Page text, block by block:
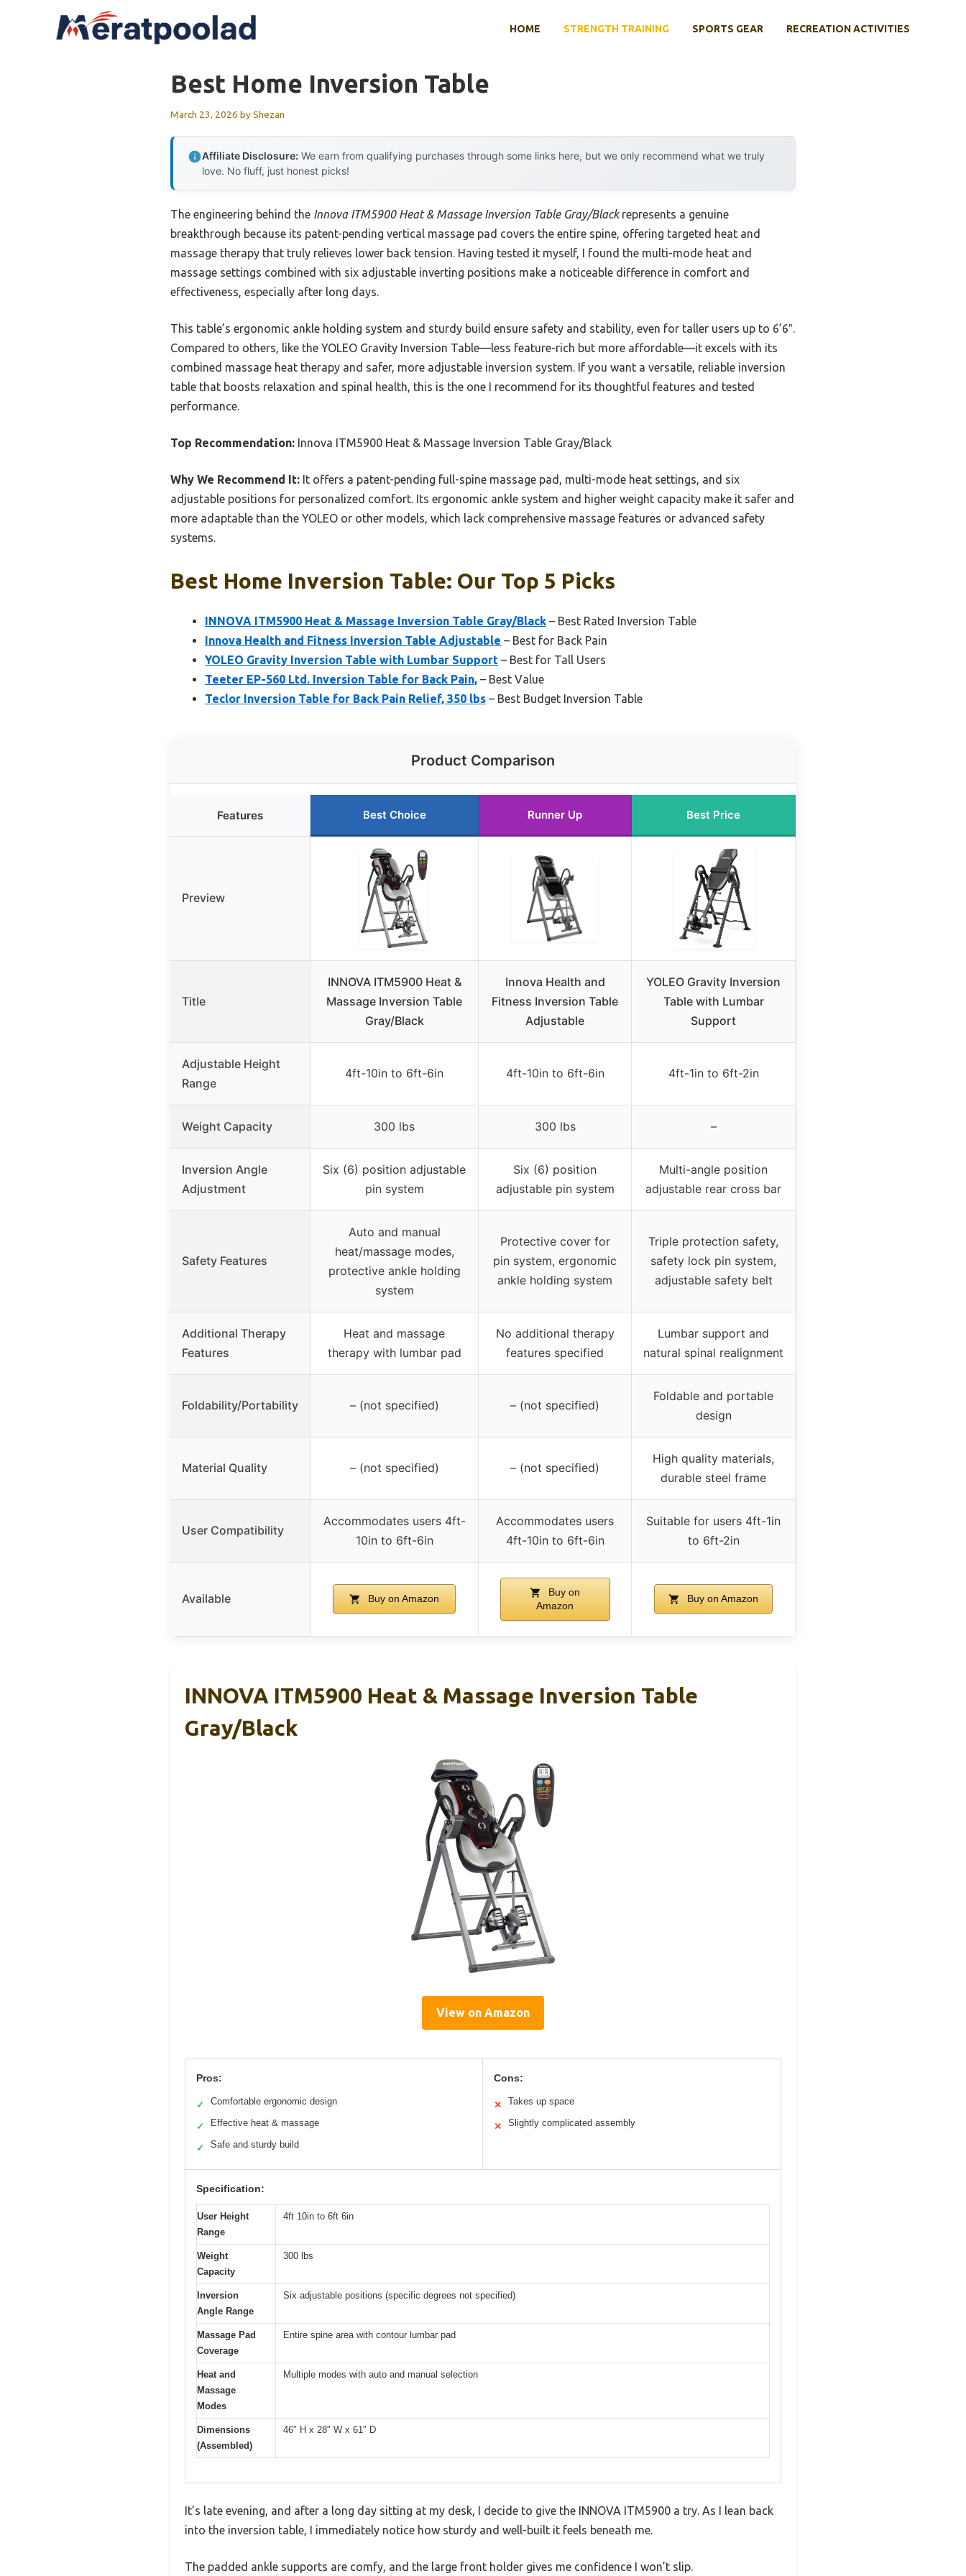
HOME STRENGTH TRAINING SPORTS GEAR RECREATION ACTIVITIES
Best Home Inversion Table
March 23, 2026 byShezan
Affiliate Disclosure: We earn from qualifying purchases through some links here, but we only recommend what we truly
love. No fluff, just honest picks!
The engineering behind the Innova ITM5900 Heat & Massage Inversion Table Gray/Blackrepresents a genuine
breakthrough because its patent-pending vertical massage pad covers the entire spine, offering targeted heat and
massage therapy that truly relieves lower back tension. Having tested it myself, I found the multi-mode heat and
massage settings combined with six adjustable inverting positions make a noticeable difference in comfort and
effectiveness, especially after long days.
This table’s ergonomic ankle holding system and sturdy build ensure safety and stability, even for taller users up to 6’6″.
Compared to others, like the YOLEO Gravity Inversion Table—less feature-rich but more affordable—it excels with its
combined massage heat therapy and safer, more adjustable inversion system. If you want a versatile, reliable inversion
table that boosts relaxation and spinal health, this is the one I recommend for its thoughtful features and tested
performance.
Top Recommendation: Innova ITM5900 Heat & Massage Inversion Table Gray/Black
Why We Recommend It: It offers a patent-pending full-spine massage pad, multi-mode heat settings, and six
adjustable positions for personalized comfort. Its ergonomic ankle system and higher weight capacity make it safer and
more adaptable than the YOLEO or other models, which lack comprehensive massage features or advanced safety
systems.
Best Home Inversion Table: Our Top 5 Picks
INNOVA ITM5900 Heat & Massage Inversion Table Gray/Black – Best Rated Inversion Table
Innova Health and Fitness Inversion Table Adjustable – Best for Back Pain
YOLEO Gravity Inversion Table with Lumbar Support – Best for Tall Users
Teeter EP-560 Ltd. Inversion Table for Back Pain, – Best Value
Teclor Inversion Table for Back Pain Relief, 350 lbs – Best Budget Inversion Table
Product Comparison
Features Best Choice Runner Up Best Price
Preview
Title
INNOVA ITM5900 Heat &
Massage Inversion Table
Gray/Black
Innova Health and
Fitness Inversion Table
Adjustable
YOLEO Gravity Inversion
Table with Lumbar
Support
Adjustable Height
Range
4ft-10in to 6ft-6in 4ft-10in to 6ft-6in 4ft-1in to 6ft-2in
Weight Capacity 300 lbs 300 lbs –
Inversion Angle
Adjustment
Six (6) position adjustable
pin system
Six (6) position
adjustable pin system
Multi-angle position
adjustable rear cross bar
Safety Features
Auto and manual
heat/massage modes,
protective ankle holding
system
Protective cover for
pin system, ergonomic
ankle holding system
Triple protection safety,
safety lock pin system,
adjustable safety belt
Additional Therapy
Features
Heat and massage
therapy with lumbar pad
No additional therapy
features specified
Lumbar support and
natural spinal realignment
Foldability/Portability – (not specified) – (not specified)
Foldable and portable
design
Material Quality – (not specified) – (not specified)
High quality materials,
durable steel frame
User Compatibility
Accommodates users 4ft-
10in to 6ft-6in
Accommodates users
4ft-10in to 6ft-6in
Suitable for users 4ft-1in
to 6ft-2in
Available Buy on Amazon
Buy on
Amazon
Buy on Amazon
INNOVA ITM5900 Heat & Massage Inversion Table
Gray/Black
View on Amazon
Pros:
✓ Comfortable ergonomic design
✓ Effective heat & massage
✓ Safe and sturdy build
Cons:
✕ Takes up space
✕ Slightly complicated assembly
Specification:
User Height
Range
4ft 10in to 6ft 6in
Weight
Capacity
300 lbs
Inversion
Angle Range
Six adjustable positions (specific degrees not specified)
Massage Pad
Coverage
Entire spine area with contour lumbar pad
Heat and
Massage
Modes
Multiple modes with auto and manual selection
Dimensions
(Assembled)
46″ H x 28″ W x 61″ D
It’s late evening, and after a long day sitting at my desk, I decide to give the INNOVA ITM5900 a try. As I lean back
into the inversion table, I immediately notice how sturdy and well-built it feels beneath me.
The padded ankle supports are comfy, and the large front holder gives me confidence I won’t slip.